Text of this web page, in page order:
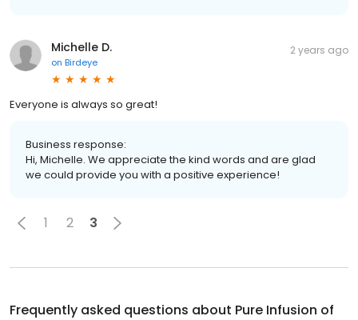
Michelle D.
on Birdeye
2 years ago
Everyone is always so great!
Business response:
Hi, Michelle. We appreciate the kind words and are glad
we could provide you with a positive experience!
1 2 3
Frequently asked questions about Pure Infusion of